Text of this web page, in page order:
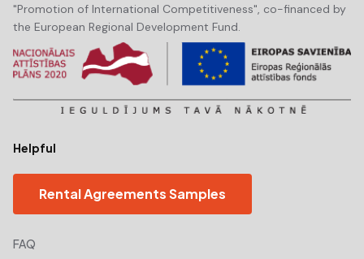
"Promotion of International Competitiveness", co-financed by
the European Regional Development Fund.
Helpful
Rental Agreements Samples
FAQ